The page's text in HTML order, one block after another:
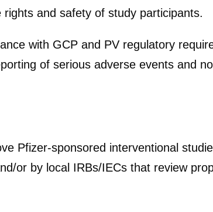
and safety of study participants.
with GCP and PV regulatory
of serious adverse events and
Pfizer-sponsored interventional
or by local IRBs/IECs that review